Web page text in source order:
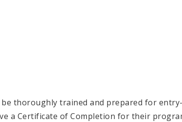
thoroughly trained and prepared for entry-
a Certificate of Completion for their